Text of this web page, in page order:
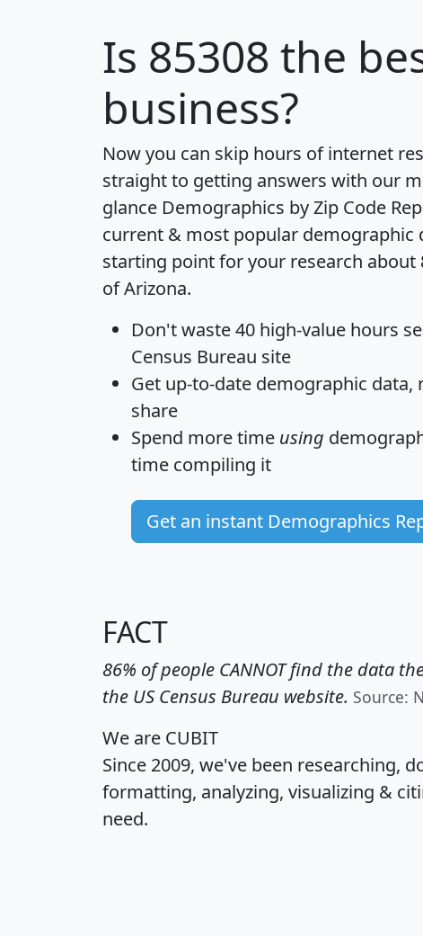
Is 85308 the
business?
Now you can skip hours of internet
straight to getting answers with our
glance Demographics by Zip Code
current & most popular demographic
starting point for your research about
of Arizona.
Don't waste 40 high-value hours
Census Bureau site
Get up-to-date demographic data,
share
Spend more time using
time compiling it
Get an instant Demographics
FACT
86% of people CANNOT find the data
the US Census Bureau website. Source:
We are CUBIT
Since 2009, we've been researching,
formatting, analyzing, visualizing &
need.